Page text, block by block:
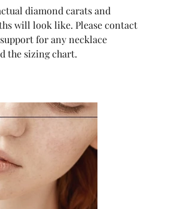
diamond carats and
will look like. Please contact
for any necklace
the sizing chart.